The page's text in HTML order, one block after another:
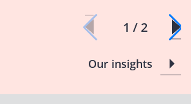
1 / 2
Our insights